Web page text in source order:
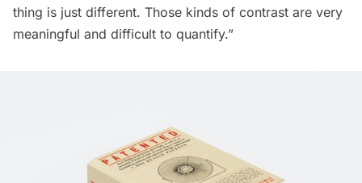
thing is just different. Those kinds of contrast are very
meaningful and difficult to quantify.”